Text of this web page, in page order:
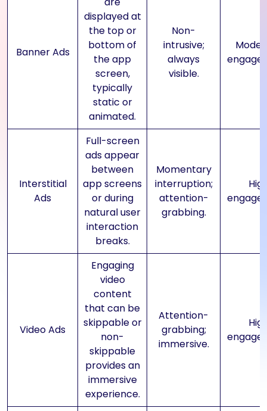
Banner Ads
displayed at
the top or
bottom of
the app
screen,
typically
static or
animated.
Non-
intrusive;
always
visible.
Interstitial
Ads
Full-screen
ads appear
between
app screens
or during
natural user
interaction
breaks.
Momentary
interruption;
attention-
grabbing.
Video Ads
Engaging
video
content
that can be
skippable or
non-
skippable
provides an
immersive
experience.
Attention-
grabbing;
immersive.